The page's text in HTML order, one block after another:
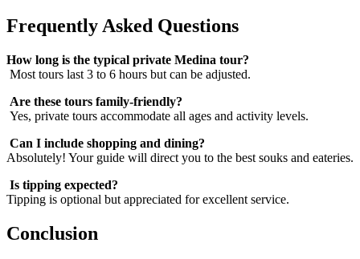
Frequently Asked Questions
How long is the typical private Medina tour?
Most tours last 3 to 6 hours but can be adjusted.
Are these tours family-friendly?
Yes, private tours accommodate all ages and activity levels.
Can I include shopping and dining?
Absolutely! Your guide will direct you to the best souks and eateries.
Is tipping expected?
Tipping is optional but appreciated for excellent service.
Conclusion